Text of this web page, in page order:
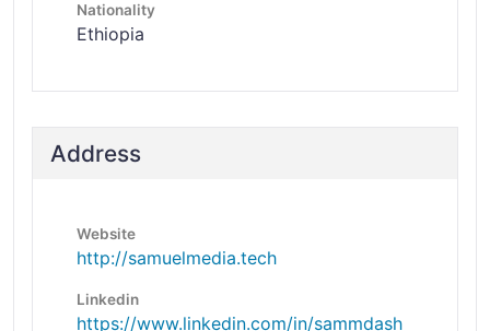
Nationality
Ethiopia
Address
Website
http://samuelmedia.tech
Linkedin
https://www.linkedin.com/in/sammdash